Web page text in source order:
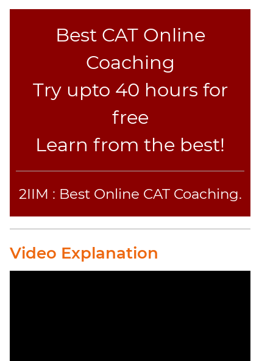
Best CAT Online
Coaching
Try upto 40 hours for
free
Learn from the best!
2IIM : Best Online CAT Coaching.
Video Explanation